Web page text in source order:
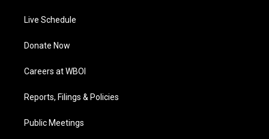
Live Schedule
Donate Now
Careers at WBOI
Reports, Filings & Policies
Public Meetings